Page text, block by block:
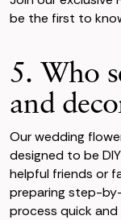
be the first to
5. Who
and
Our wedding
designed to be
helpful friends or
preparing step-
process quick